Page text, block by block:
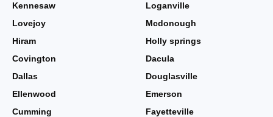
Kennesaw
Loganville
Lovejoy
Mcdonough
Hiram
Holly springs
Covington
Dacula
Dallas
Douglasville
Ellenwood
Emerson
Cumming
Fayetteville